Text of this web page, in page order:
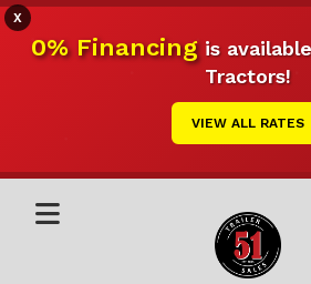
X
0% Financingis
Tractors!
VIEW ALL RATES